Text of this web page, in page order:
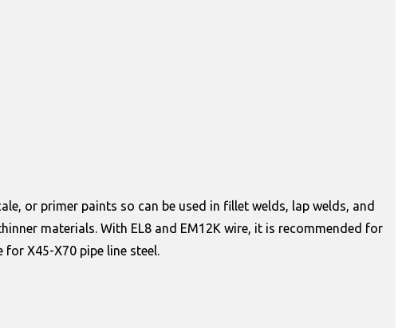
or primer paints so can be used in fillet welds, lap welds, and
materials. With EL8 and EM12K wire, it is recommended for
X45-X70 pipe line steel.